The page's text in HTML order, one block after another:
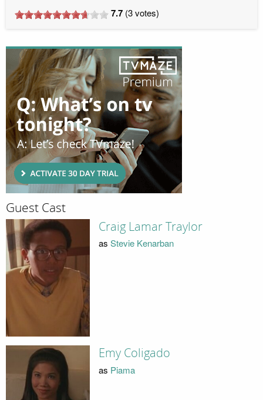
7.7 (3votes)
Guest Cast
Craig Lamar Traylor
as Stevie Kenarban
Emy Coligado
as Piama